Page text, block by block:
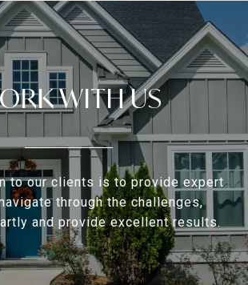
WITH US
to our clients is to provide expert
through the challenges,
and provide excellent results.